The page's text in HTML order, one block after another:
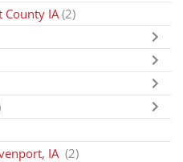
County IA (2)
IA (2)